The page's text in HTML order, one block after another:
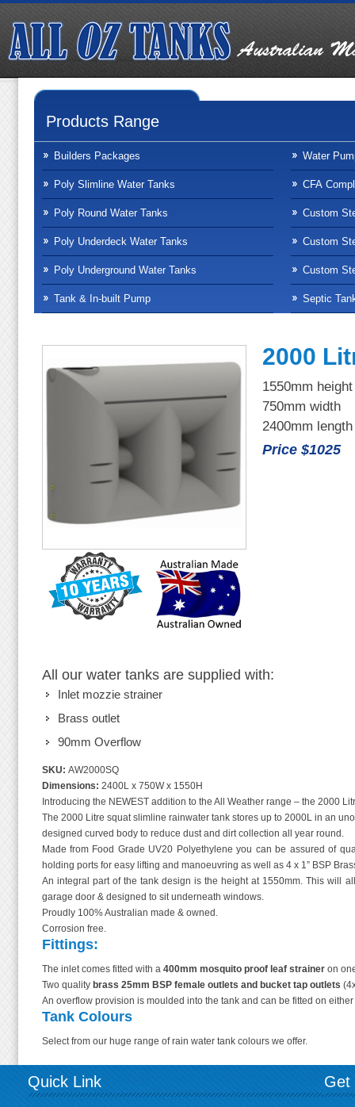
Products Range
Builders Packages
Poly Slimline Water Tanks
Poly Round Water Tanks
Poly Underdeck Water Tanks
Poly Underground Water Tanks
Tank & In-built Pump
Water
CFA
Custom
Custom
Custom
Septic
2000
1550mm height
750mm width
2400mm length
Price $1025
All our water tanks are supplied with:
Inlet mozzie strainer
Brass outlet
90mm Overflow
SKU: AW2000SQ
Dimensions: 2400L x 750W x 1550H
Introducing the NEWEST addition to the All Weather range – the 2000
The 2000 Litre squat slimline rainwater tank stores up to 2000L in an
designed curved body to reduce dust and dirt collection all year round.
Made from Food Grade UV20 Polyethylene you can be assured of
holding ports for easy lifting and manoeuvring as well as 4 x 1” BSP
An integral part of the tank design is the height at 1550mm. This will
garage door & designed to sit underneath windows.
Proudly 100% Australian made & owned.
Corrosion free.
Fittings:
The inlet comes fitted with a 400mm mosquito proof leaf straineron
Two quality brass 25mm BSP female outlets and bucket tap outlets
An overflow provision is moulded into the tank and can be fitted on
Tank Colours
Select from our huge range of rain water tank colours we offer.
Quick Link Get